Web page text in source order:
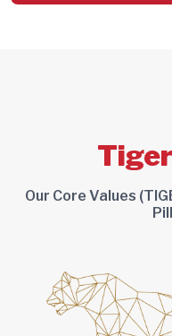
Tiger
Our Core Values